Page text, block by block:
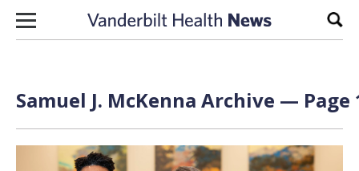
Skip to content
Samuel J. McKenna Archive — Page